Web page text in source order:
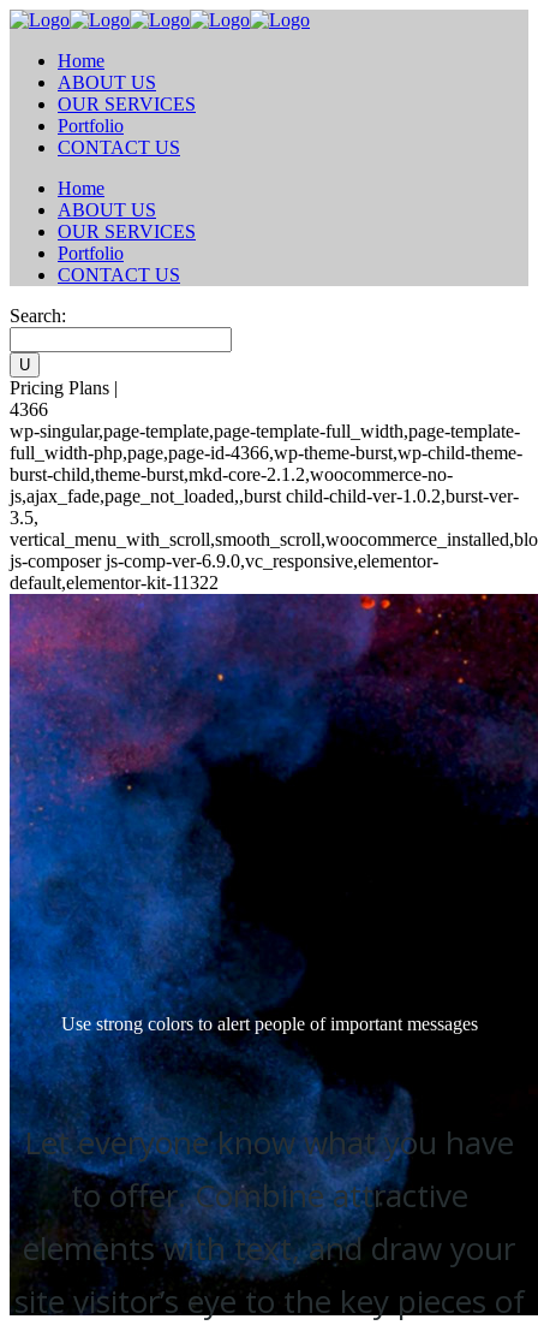
Home
ABOUT US
OUR SERVICES
Portfolio
CONTACT US
Home
ABOUT US
OUR SERVICES
Portfolio
CONTACT US
Search:
Pricing Plans |
4366
wp-singular,page-template,page-template-full_width,page-template-
full_width-php,page,page-id-4366,wp-theme-burst,wp-child-theme-
burst-child,theme-burst,mkd-core-2.1.2,woocommerce-no-
js,ajax_fade,page_not_loaded,,burst child-child-ver-1.0.2,burst-ver-
3.5,
js-composer js-comp-ver-6.9.0,vc_responsive,elementor-
default,elementor-kit-11322
Use strong colors to alert people of important messages
Let everyone know what you have
to offer. Combine attractive
elements with text, and draw your
site visitor’s eye to the key pieces of